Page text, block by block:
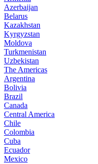
Azerbaijan
Belarus
Kazakhstan
Kyrgyzstan
Moldova
Turkmenistan
Uzbekistan
The Americas
Argentina
Bolivia
Brazil
Canada
Central America
Chile
Colombia
Cuba
Ecuador
Mexico